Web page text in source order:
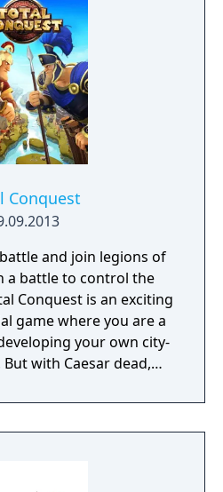
Conquest
and join legions of
a battle to control the
Conquest is an exciting
game where you are a
your own city-
with Caesar dead,
- or forge your own
protect your lands,